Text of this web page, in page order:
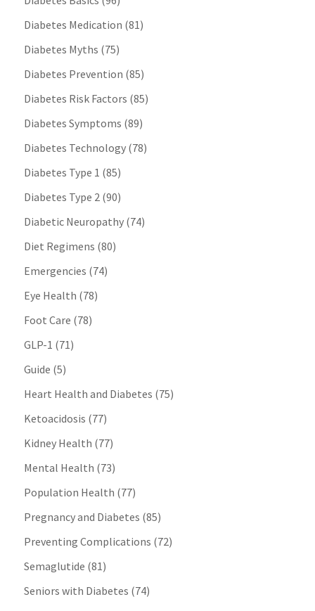
Diabetes Medication (81)
Diabetes Myths (75)
Diabetes Prevention (85)
Diabetes Risk Factors (85)
Diabetes Symptoms (89)
Diabetes Technology(78)
Diabetes Type 1 (85)
Diabetes Type 2(90)
Diabetic Neuropathy(74)
Diet Regimens (80)
Emergencies (74)
Eye Health (78)
Foot Care (78)
GLP-1 (71)
Guide (5)
Heart Health and Diabetes (75)
Ketoacidosis (77)
Kidney Health (77)
Mental Health (73)
Population Health (77)
Pregnancy and Diabetes (85)
Preventing Complications (72)
Semaglutide (81)
Seniors with Diabetes (74)